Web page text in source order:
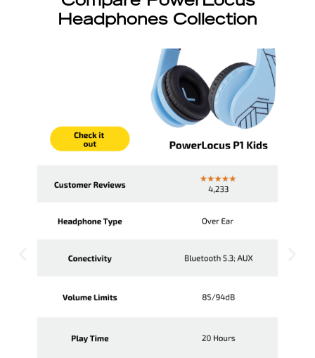
Headphones Collection